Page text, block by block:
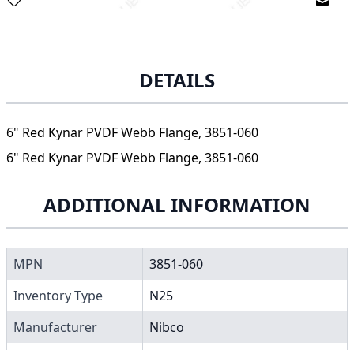
DETAILS
6" Red Kynar PVDF Webb Flange, 3851-060
6" Red Kynar PVDF Webb Flange, 3851-060
ADDITIONAL INFORMATION
MPN
3851-060
Inventory Type
N25
Manufacturer
Nibco